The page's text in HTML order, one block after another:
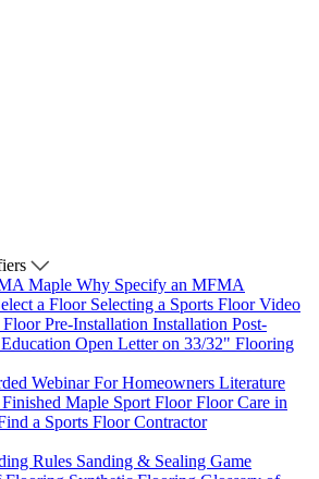
Maple Why Specify an MFMA
a Floor Selecting a Sports Floor Video
FloorPre-Installation Installation Post-
Open Letter on 33/32" Flooring
WebinarFor Homeowners Literature
Maple Sport FloorFloor Care in
a Sports Floor Contractor
Rules Sanding & Sealing Game